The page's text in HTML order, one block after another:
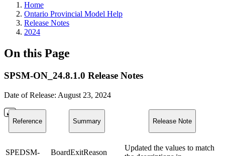
Home
Ontario Provincial Model Help
Release Notes
2024
On this Page
SPSM-ON_24.8.1.0 Release Notes
Date of Release: August 23, 2024
Reference Summary Release Note
SPEDSM-
BoardExitReason
Updated the values to match